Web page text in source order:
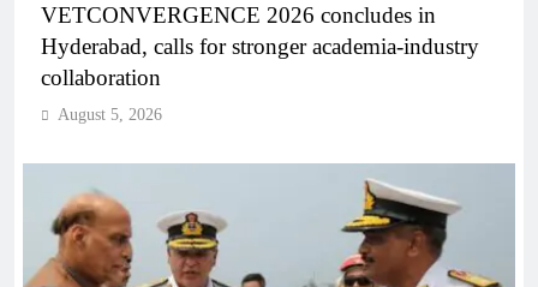
VETCONVERGENCE 2026 concludes in
Hyderabad, calls for stronger academia-industry
collaboration
August 5, 2026